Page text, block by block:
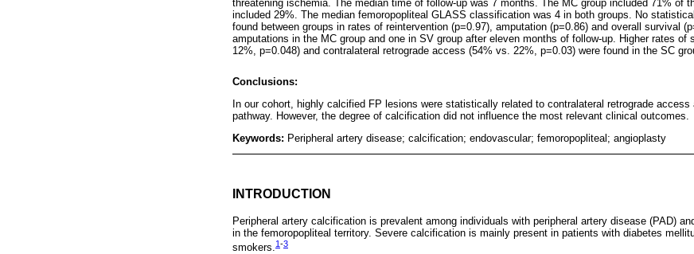
threatening ischemia. The median time of follow-up was 7 months. The MC group included 71% of
included 29%. The median femoropopliteal GLASS classification was 4 in both groups. No
found between groups in rates of reintervention (p=0.97), amputation (p=0.86) and overall survival
amputations in the MC group and one in SV group after eleven months of follow-up. Higher rates of
12%, p=0.048) and contralateral retrograde access (54% vs. 22%, p=0.03) were found in the SC
Conclusions:
In our cohort, highly calcified FP lesions were statistically related to contralateral retrograde
pathway. However, the degree of calcification did not influence the most relevant clinical outcomes.
Keywords: Peripheral artery disease; calcification; endovascular; femoropopliteal; angioplasty
INTRODUCTION
Peripheral artery calcification is prevalent among individuals with peripheral artery disease (PAD)
in the femoropopliteal territory. Severe calcification is mainly present in patients with diabetes
smokers.1-3